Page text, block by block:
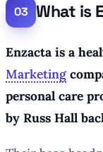
What is
Enzacta is a
Marketing
personal care
by Russ Hall